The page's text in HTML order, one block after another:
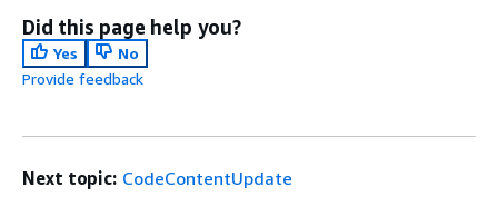
Did this page help you?
Yes
No
Provide feedback
Next topic: CodeContentUpdate